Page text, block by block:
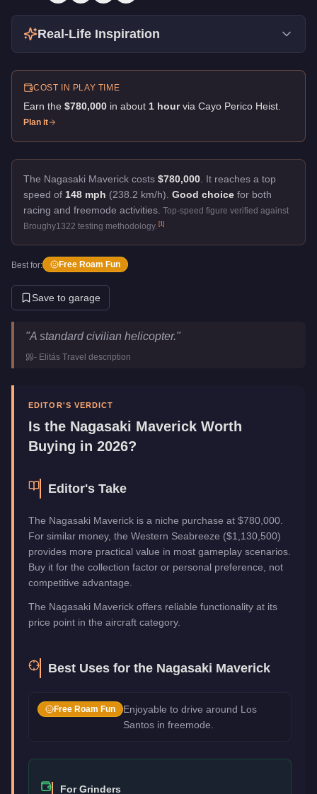
Real-Life Inspiration
COST IN PLAY TIME
Earn the $780,000 in about 1 hour via Cayo Perico Heist
Plan it
The Nagasaki Maverick costs $780,000 It reaches a top
speed of 148 mph (238.2 km/h). Good choice for both
racing and freemode activities. Top-speed figure verified against
Broughy1322 testing methodology. [1]
Best for: Free Roam Fun
Save to garage
Nagasaki Maverick
Key Statistics
Manufacturer
Category
Aircraft
"A standard civilian helicopter."
- Elitás Travel description
EDITOR'S VERDICT
Is the Nagasaki Maverick Worth
Buying in 2026?
Editor's Take
The Nagasaki Maverick is a niche purchase at $780,000.
For similar money, the Western Seabreeze ($1,130,500)
provides more practical value in most gameplay scenarios.
Buy it for the collection factor or personal preference, not
competitive advantage.
The Nagasaki Maverick offers reliable functionality at its
price point in the aircraft category.
Best Uses for the Nagasaki Maverick
Free Roam Fun
Enjoyable to drive around Los
Santos in freemode.
For Grinders